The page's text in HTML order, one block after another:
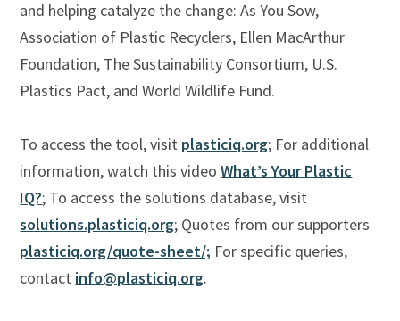
and helping catalyze the change: As You Sow,
Association of Plastic Recyclers, Ellen MacArthur
Foundation, The Sustainability Consortium, U.S.
Plastics Pact, and World Wildlife Fund.
To access the tool, visit plasticiq.org; For additional
information, watch this videoWhat’s Your Plastic
IQ?; To access the solutions database, visit
solutions.plasticiq.org; Quotes from our supporters
plasticiq.org/quote-sheet/; For specific queries,
contact info@plasticiq.org.